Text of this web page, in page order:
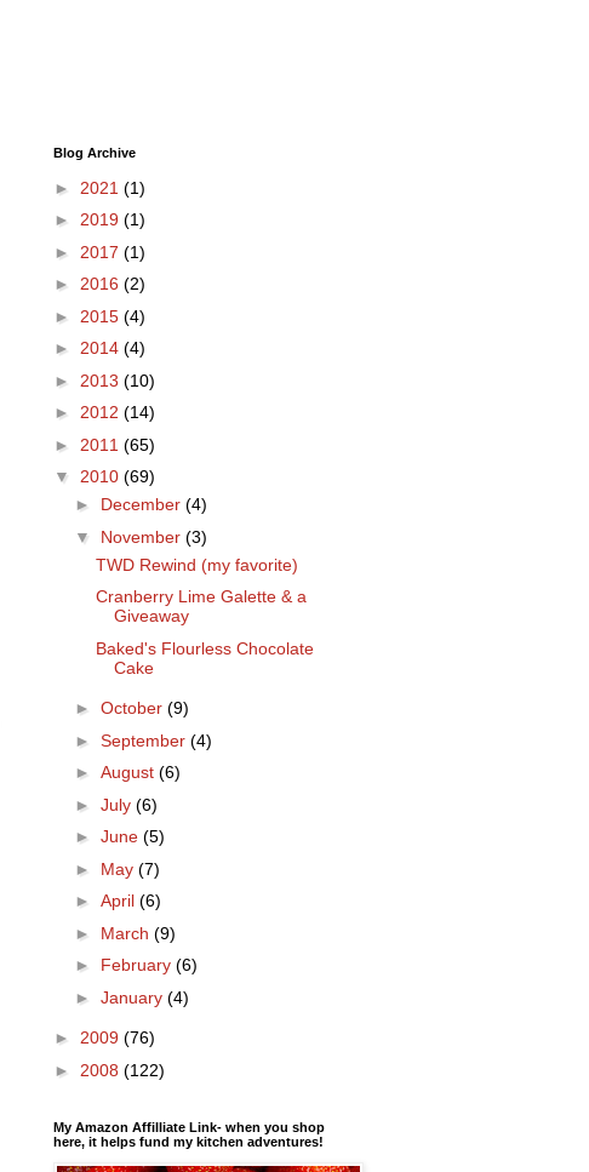
Blog Archive
► 2021 (1)
► 2019 (1)
► 2017 (1)
► 2016 (2)
► 2015 (4)
► 2014 (4)
► 2013 (10)
► 2012 (14)
► 2011 (65)
▼ 2010 (69)
► December (4)
▼ November (3)
TWD Rewind (my favorite)
Cranberry Lime Galette & a
Giveaway
Baked's Flourless Chocolate
Cake
► October (9)
► September (4)
► August (6)
► July (6)
► June (5)
► May (7)
► April (6)
► March (9)
► February (6)
► January (4)
► 2009 (76)
► 2008 (122)
My Amazon Affilliate Link- when you shop
here, it helps fund my kitchen adventures!